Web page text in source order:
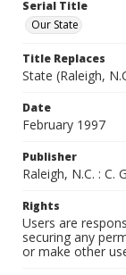
Serial Title
Our State
Title Replaces
State (Raleigh,
Date
February 1997
Publisher
Raleigh, N.C. : C.
Rights
Users are
securing any
or make other